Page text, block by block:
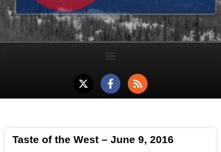
Taste of the West – June 9, 2016